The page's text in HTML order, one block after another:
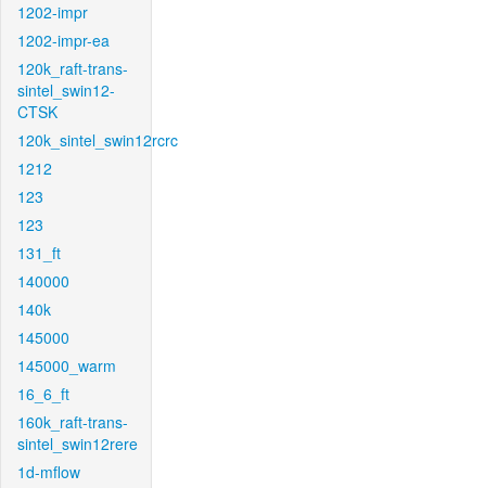
1202-impr
1202-impr-ea
120k_raft-trans-
sintel_swin12-
CTSK
120k_sintel_swin12rcrc
1212
123
123
131_ft
140000
140k
145000
145000_warm
16_6_ft
160k_raft-trans-
sintel_swin12rere
1d-mflow